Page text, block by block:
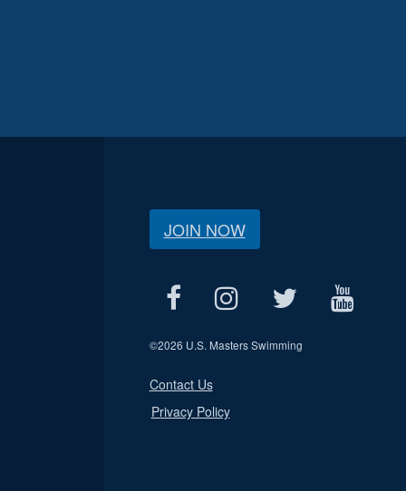
JOIN NOW
©2026 U.S. Masters Swimming
Contact Us
Privacy Policy